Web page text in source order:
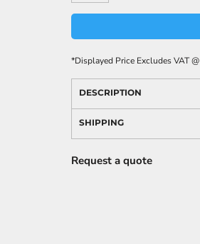
*Displayed Price Excludes VAT
DESCRIPTION
SHIPPING
Request a quote